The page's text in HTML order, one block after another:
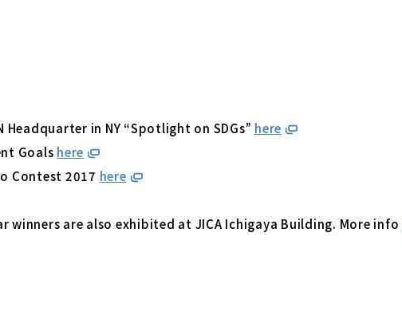
Headquarter in NY “Spotlight on SDGs” here
Goals here
Contest 2017 here
winners are also exhibited at JICA Ichigaya Building. More info